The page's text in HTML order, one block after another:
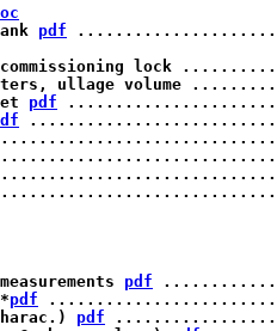
pdf
lock
pdf
pdf
pdf
pdf